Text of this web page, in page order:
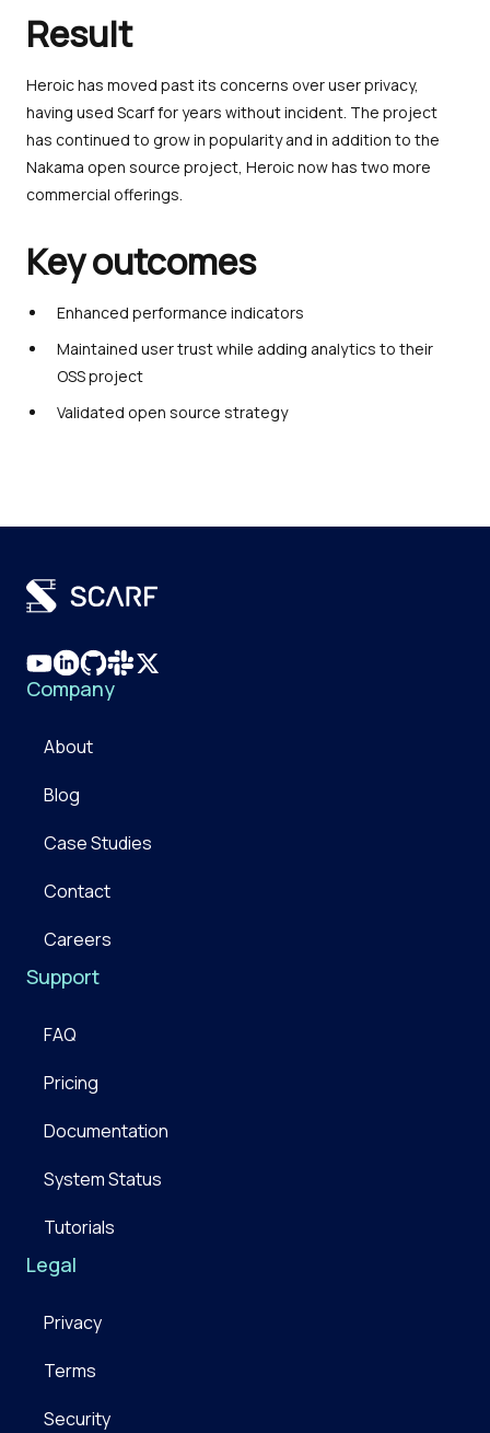
Result
Heroic has moved past its concerns over user privacy,
having used Scarf for years without incident. The project
has continued to grow in popularity and in addition to the
Nakama open source project, Heroic now has two more
commercial offerings.
Key outcomes
Enhanced performance indicators
Maintained user trust while adding analytics to their
OSS project
Validated open source strategy
Company
About
Blog
Case Studies
Contact
Careers
Support
FAQ
Pricing
Documentation
System Status
Tutorials
Legal
Privacy
Terms
Security